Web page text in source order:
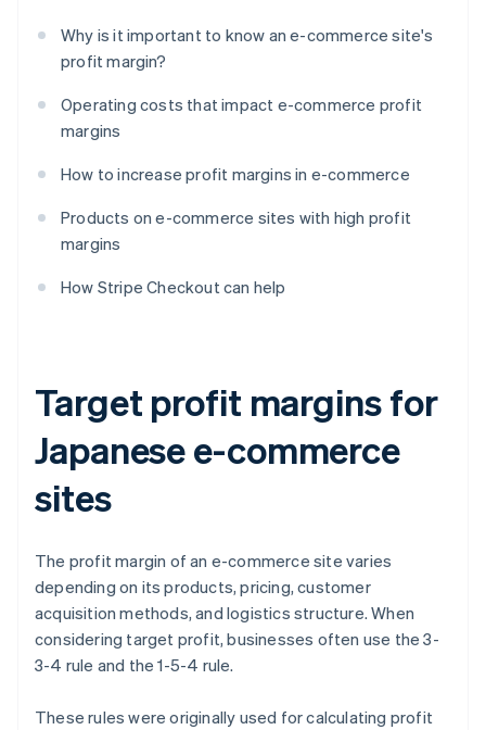
Why is it important to know an e-commerce site's
profit margin?
Operating costs that impact e-commerce profit
margins
How to increase profit margins in e-commerce
Products on e-commerce sites with high profit
margins
How Stripe Checkout can help
Target profit margins for
Japanese e-commerce
sites
The profit margin of an e-commerce site varies
depending on its products, pricing, customer
acquisition methods, and logistics structure. When
considering target profit, businesses often use the 3-
3-4 rule and the 1-5-4 rule.
These rules were originally used for calculating profit